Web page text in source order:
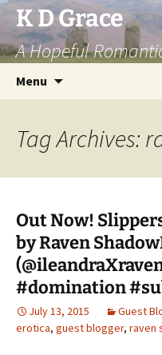
Skip
to
content
K D Grace
A Hopeful
Menu
Tag Archives:
Out Now!
by Raven
#domination
July 13, 2015 Guest
erotica, guest blogger, raven